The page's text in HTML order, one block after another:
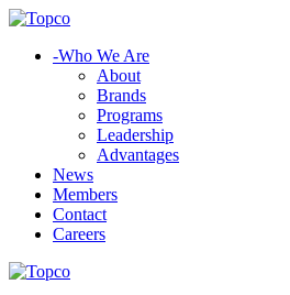
-Who We Are
About
Brands
Programs
Leadership
Advantages
News
Members
Contact
Careers